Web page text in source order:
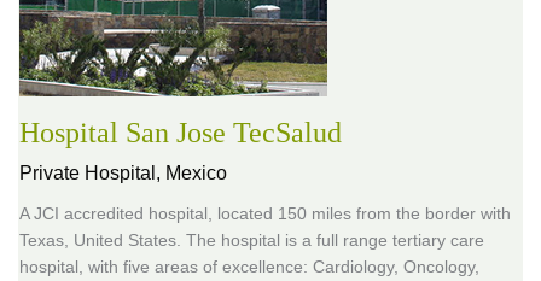
Hospital San Jose TecSalud
Private Hospital, Mexico
A JCI accredited hospital, located 150 miles from the border with
Texas, United States. The hospital is a full range tertiary care
hospital, with five areas of excellence: Cardiology, Oncology,